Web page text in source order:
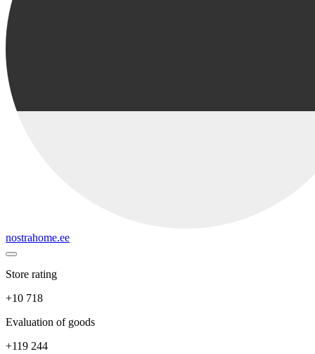
nostrahome.ee
Store rating
+10 718
Evaluation of goods
+119 244